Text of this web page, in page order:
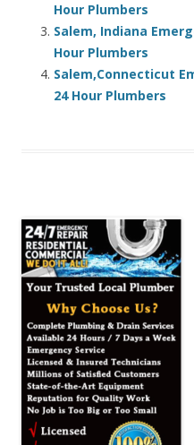
Hour Plumbers
Salem, Indiana
Hour Plumbers
Salem,Connecticut
24 Hour Plumbers